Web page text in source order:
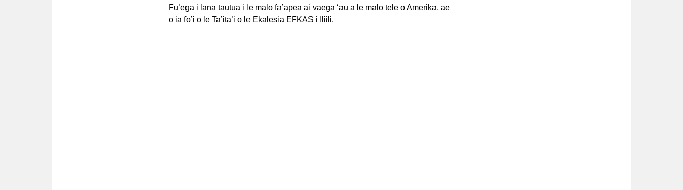
Fu’ega i lana tautua i le malo fa’apea ai vaega ‘au a le malo tele o Amerika, ae
o ia fo’i o le Ta’ita’i o le Ekalesia EFKAS i Iliili.